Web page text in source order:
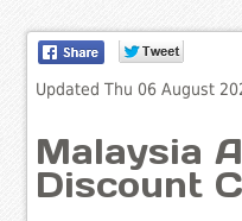
Updated Thu 06 August
Malaysia
Discount